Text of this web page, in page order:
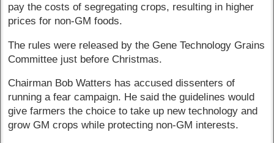
pay the costs of segregating crops, resulting in higher
prices for non-GM foods.
The rules were released by the Gene Technology Grains
Committee just before Christmas.
Chairman Bob Watters has accused dissenters of
running a fear campaign. He said the guidelines would
give farmers the choice to take up new technology and
grow GM crops while protecting non-GM interests.